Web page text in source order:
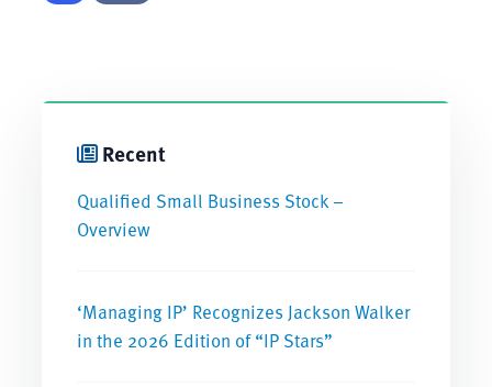
Recent
Qualified Small Business Stock –
Overview
‘Managing IP’ Recognizes Jackson Walker
in the 2026 Edition of “IP Stars”